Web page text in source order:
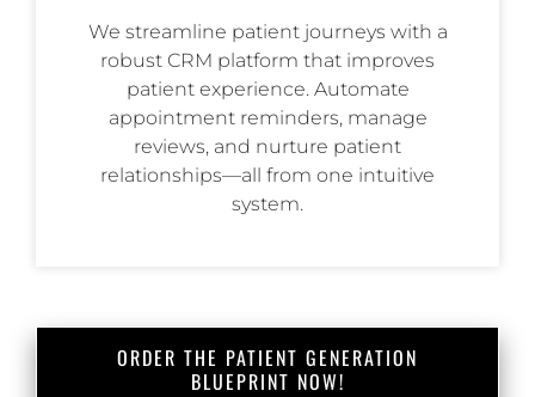
We streamline patient journeys with a
robust CRM platform that improves
patient experience. Automate
appointment reminders, manage
reviews, and nurture patient
relationships—all from one intuitive
system.
ORDER THE PATIENT GENERATION
BLUEPRINT NOW!